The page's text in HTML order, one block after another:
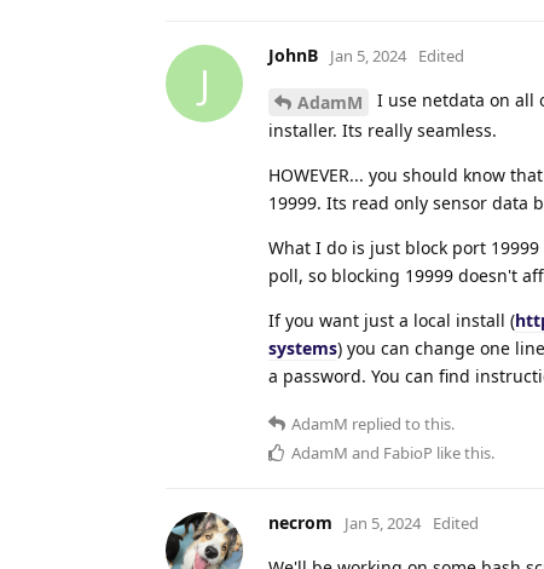
J
JohnB Jan 5, 2024 Edited
AdamM
I use netdata on all
installer. Its really seamless.
HOWEVER... you should know
19999. Its read only sensor data
What I do is just block port
poll, so blocking 19999 doesn't
If you want just a local install (
systems) you can change one
a password. You can find
AdamM replied to this.
AdamM and FabioP like this.
necrom Jan 5, 2024 Edited